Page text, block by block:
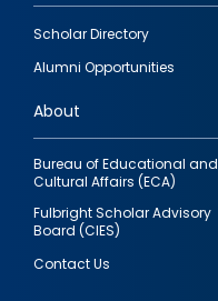
Footer
quick
links
Scholar Directory
Alumni Opportunities
About
Bureau of Educational and
Cultural Affairs (ECA)
Fulbright Scholar Advisory
Board (CIES)
Contact Us